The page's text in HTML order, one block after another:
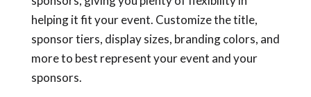
helping it fit your event. Customize the title,
sponsor tiers, display sizes, branding colors, and
more to best represent your event and your
sponsors.